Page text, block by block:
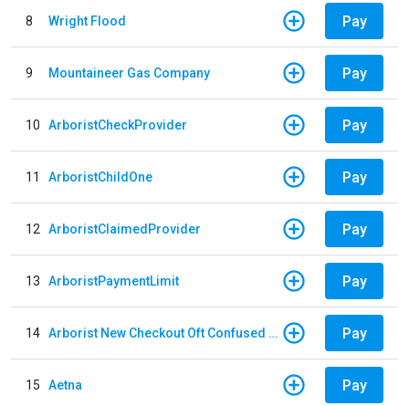
8 Wright Flood Pay
9 Mountaineer Gas Company Pay
10 ArboristCheckProvider Pay
11 ArboristChildOne Pay
12 ArboristClaimedProvider Pay
13 ArboristPaymentLimit Pay
14 Arborist New Checkout Oft Confused Multiple Pay
15 Aetna Pay